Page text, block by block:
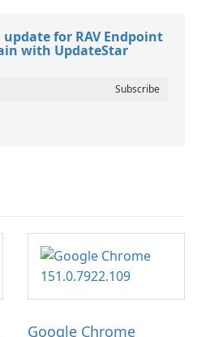
update for RAV Endpoint
with UpdateStar
Google Chrome